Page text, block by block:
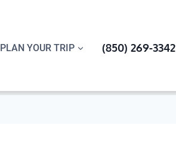
PLAN YOUR TRIP (850) 269-3342